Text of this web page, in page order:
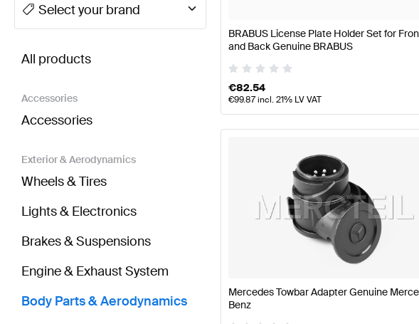
Select your brand
BRABUS E-Class W212 Facelift Body Parts & Aerodynamics AMG E-
All products
Accessories
Accessories
Exterior & Aerodynamics
Wheels & Tires
Lights & Electronics
Brakes & Suspensions
Engine & Exhaust System
Body Parts & Aerodynamics
BRABUS License Plate Holder Set for
and Back Genuine BRABUS
€82.54
€99.87incl. 21% LV VAT
Mercedes Towbar Adapter Genuine
Benz